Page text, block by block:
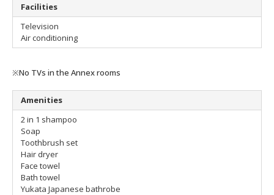
Facilities
Television
Air conditioning
※No TVs in the Annex rooms
Amenities
2 in 1 shampoo
Soap
Toothbrush set
Hair dryer
Face towel
Bath towel
Yukata Japanese bathrobe